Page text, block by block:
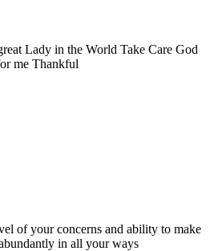
Lady in the World Take Care God
me Thankful
of your concerns and ability to make
in all your ways